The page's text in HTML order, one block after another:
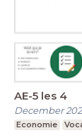
AE-5 les 4
December
Economie